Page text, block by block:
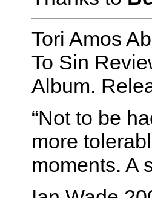
Tori Amos
To Sin
Album.
“Not to be
more
moments. A